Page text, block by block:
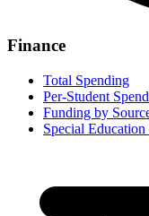
Finance
Total Spending
Per-Student
Funding by
Special